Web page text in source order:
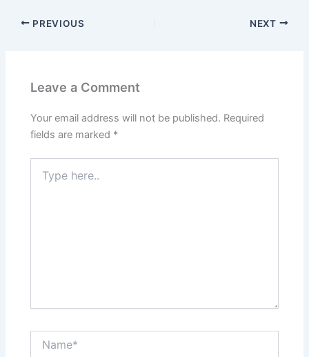
PREVIOUS NEXT
Leave a Comment
Your email address will not be published. Required
fields are marked *
here..